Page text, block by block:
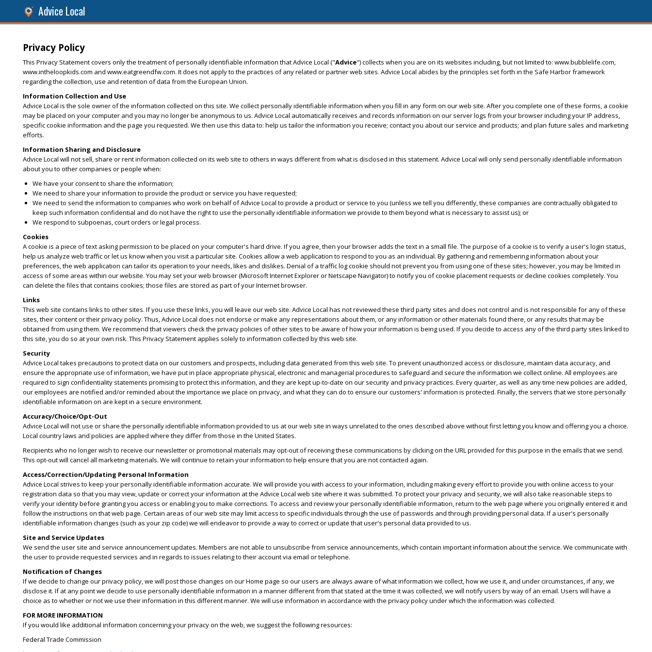
Advice Local
Privacy Policy
This Privacy Statement covers only the treatment of personally identifiable information that Advice Local ("Advice") collects when you are on its websites including, but not limited to: www.bubblelife.com,
www.intheloopkids.com and www.eatgreendfw.com. It does not apply to the practices of any related or partner web sites. Advice Local abides by the principles set forth in the Safe Harbor framework
regarding the collection, use and retention of data from the European Union.
Information Collection and Use
Advice Local is the sole owner of the information collected on this site. We collect personally identifiable information when you fill in any form on our web site. After you complete one of these forms, a cookie
may be placed on your computer and you may no longer be anonymous to us. Advice Local automatically receives and records information on our server logs from your browser including your IP address,
specific cookie information and the page you requested. We then use this data to: help us tailor the information you receive; contact you about our service and products; and plan future sales and marketing
efforts.
Information Sharing and Disclosure
Advice Local will not sell, share or rent information collected on its web site to others in ways different from what is disclosed in this statement. Advice Local will only send personally identifiable information
about you to other companies or people when:
We have your consent to share the information;
We need to share your information to provide the product or service you have requested;
We need to send the information to companies who work on behalf of Advice Local to provide a product or service to you (unless we tell you differently, these companies are contractually obligated to
keep such information confidential and do not have the right to use the personally identifiable information we provide to them beyond what is necessary to assist us); or
We respond to subpoenas, court orders or legal process.
Cookies
A cookie is a piece of text asking permission to be placed on your computer's hard drive. If you agree, then your browser adds the text in a small file. The purpose of a cookie is to verify a user's login status,
help us analyze web traffic or let us know when you visit a particular site. Cookies allow a web application to respond to you as an individual. By gathering and remembering information about your
preferences, the web application can tailor its operation to your needs, likes and dislikes. Denial of a traffic log cookie should not prevent you from using one of these sites; however, you may be limited in
access of some areas within our website. You may set your web browser (Microsoft Internet Explorer or Netscape Navigator) to notify you of cookie placement requests or decline cookies completely. You
can delete the files that contains cookies; those files are stored as part of your Internet browser.
Links
This web site contains links to other sites. If you use these links, you will leave our web site. Advice Local has not reviewed these third party sites and does not control and is not responsible for any of these
sites, their content or their privacy policy. Thus, Advice Local does not endorse or make any representations about them, or any information or other materials found there, or any results that may be
obtained from using them. We recommend that viewers check the privacy policies of other sites to be aware of how your information is being used. If you decide to access any of the third party sites linked to
this site, you do so at your own risk. This Privacy Statement applies solely to information collected by this web site.
Security
Advice Local takes precautions to protect data on our customers and prospects, including data generated from this web site. To prevent unauthorized access or disclosure, maintain data accuracy, and
ensure the appropriate use of information, we have put in place appropriate physical, electronic and managerial procedures to safeguard and secure the information we collect online. All employees are
required to sign confidentiality statements promising to protect this information, and they are kept up-to-date on our security and privacy practices. Every quarter, as well as any time new policies are added,
our employees are notified and/or reminded about the importance we place on privacy, and what they can do to ensure our customers' information is protected. Finally, the servers that we store personally
identifiable information on are kept in a secure environment.
Accuracy/Choice/Opt-Out
Advice Local will not use or share the personally identifiable information provided to us at our web site in ways unrelated to the ones described above without first letting you know and offering you a choice.
Local country laws and policies are applied where they differ from those in the United States.
Recipients who no longer wish to receive our newsletter or promotional materials may opt-out of receiving these communications by clicking on the URL provided for this purpose in the emails that we send.
This opt-out will cancel all marketing materials. We will continue to retain your information to help ensure that you are not contacted again.
Access/Correction/Updating Personal Information
Advice Local strives to keep your personally identifiable information accurate. We will provide you with access to your information, including making every effort to provide you with online access to your
registration data so that you may view, update or correct your information at the Advice Local web site where it was submitted. To protect your privacy and security, we will also take reasonable steps to
verify your identity before granting you access or enabling you to make corrections. To access and review your personally identifiable information, return to the web page where you originally entered it and
follow the instructions on that web page. Certain areas of our web site may limit access to specific individuals through the use of passwords and through providing personal data. If a user's personally
identifiable information changes (such as your zip code) we will endeavor to provide a way to correct or update that user's personal data provided to us.
Site and Service Updates
We send the user site and service announcement updates. Members are not able to unsubscribe from service announcements, which contain important information about the service. We communicate with
the user to provide requested services and in regards to issues relating to their account via email or telephone.
Notification of Changes
If we decide to change our privacy policy, we will post those changes on our Home page so our users are always aware of what information we collect, how we use it, and under circumstances, if any, we
disclose it. If at any point we decide to use personally identifiable information in a manner different from that stated at the time it was collected, we will notify users by way of an email. Users will have a
choice as to whether or not we use their information in this different manner. We will use information in accordance with the privacy policy under which the information was collected.
FOR MORE INFORMATION
If you would like additional information concerning your privacy on the web, we suggest the following resources:
Federal Trade Commission